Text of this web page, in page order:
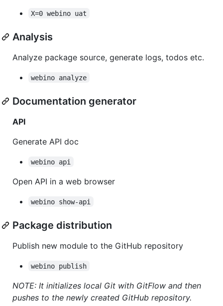
X=0 webino uat
Analysis
Analyze package source, generate logs, todos etc.
webino analyze
Documentation generator
API
Generate API doc
webino api
Open API in a web browser
webino show-api
Package distribution
Publish new module to the GitHub repository
webino publish
NOTE: It initializes local Git with GitFlow and then
pushes to the newly created GitHub repository.